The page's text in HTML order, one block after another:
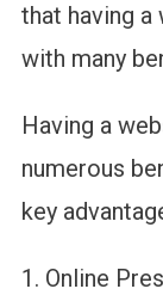
that having
with many
Having a
numerous
key
Online